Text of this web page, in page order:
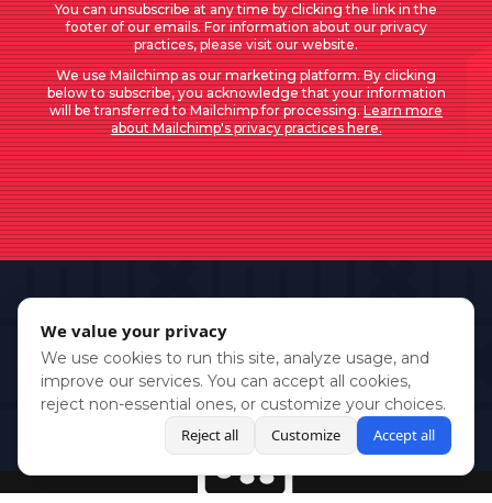
You can unsubscribe at any time by clicking the link in the
footer of our emails. For information about our privacy
practices, please visit our website.
We use Mailchimp as our marketing platform. By clicking
below to subscribe, you acknowledge that your information
will be transferred to Mailchimp for processing.Learn more
about Mailchimp's privacy practices here.
We value your privacy
We use cookies to run this site, analyze usage, and
improve our services. You can accept all cookies,
reject non-essential ones, or customize your choices.
Reject all
Customize Accept all